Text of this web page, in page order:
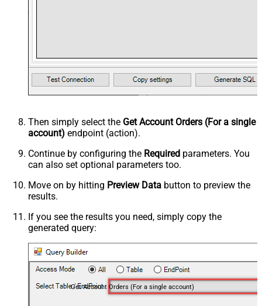
Then simply select the Get Account Orders (For a single
account) endpoint (action).
Continue by configuring the Required parameters. You
can also set optional parameters too.
Move on by hitting Preview Data button to preview the
results.
If you see the results you need, simply copy the
generated query:
Get Account Orders (For a single account)